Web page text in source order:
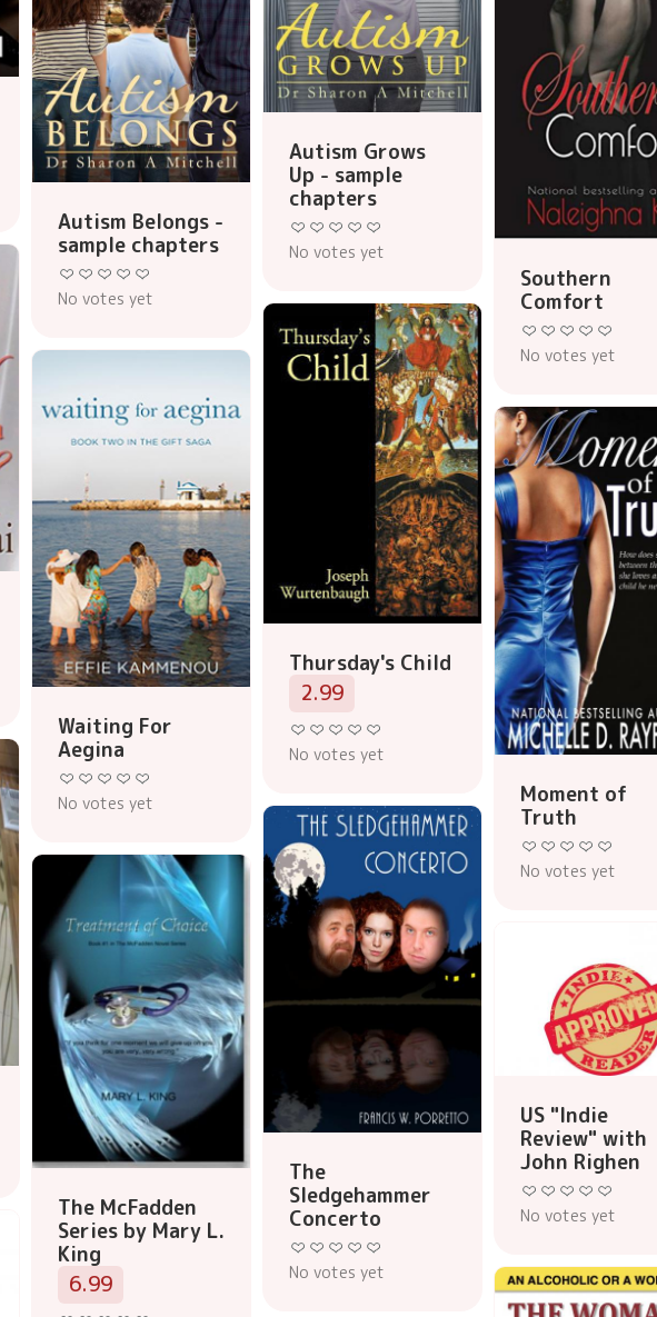
Autism Grows
Up - sample
chapters
No votes yet
Autism Belongs -
sample chapters
No votes yet
Southern
Comfort
No votes yet
Thursday's Child
2.99
No votes yet
Waiting For
Aegina
No votes yet
Moment of
Truth
No votes yet
The
Sledgehammer
Concerto
No votes yet
The McFadden
Series by Mary L.
King
6.99
US "Indie
Review" with
John Righen
No votes yet